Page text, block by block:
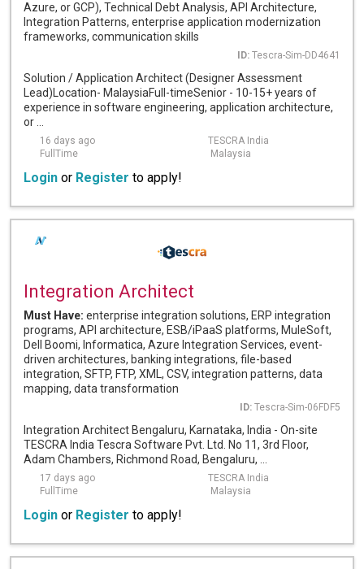
Azure, or GCP), Technical Debt Analysis, API Architecture,
Integration Patterns, enterprise application modernization
frameworks, communication skills
ID: Tescra-Sim-DD4641
Solution / Application Architect (Designer Assessment
Lead)Location- MalaysiaFull-timeSenior - 10-15+ years of
experience in software engineering, application architecture,
or ...
16 days ago
TESCRA India
FullTime
Malaysia
Login or Register to apply!
Integration Architect
Must Have: enterprise integration solutions, ERP integration
programs, API architecture, ESB/iPaaS platforms, MuleSoft,
Dell Boomi, Informatica, Azure Integration Services, event-
driven architectures, banking integrations, file-based
integration, SFTP, FTP, XML, CSV, integration patterns, data
mapping, data transformation
ID: Tescra-Sim-06FDF5
Integration Architect Bengaluru, Karnataka, India - On-site
TESCRA India Tescra Software Pvt. Ltd. No 11, 3rd Floor,
Adam Chambers, Richmond Road, Bengaluru, ...
17 days ago
TESCRA India
FullTime
Malaysia
Login or Register to apply!